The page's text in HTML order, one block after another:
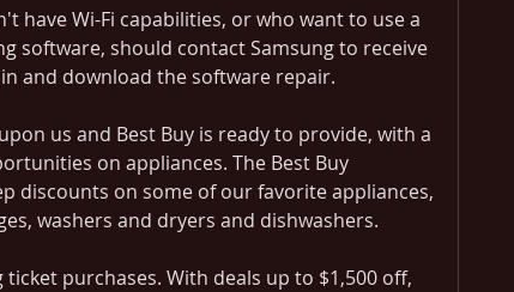
have Wi-Fi capabilities, or who want to use a
software, should contact Samsung to receive
and download the software repair.
us and Best Buy is ready to provide, with a
on appliances. The Best Buy
discounts on some of our favorite appliances,
washers and dryers and dishwashers.
purchases. With deals up to $1,500 off,